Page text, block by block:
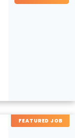
FEATURED JOB